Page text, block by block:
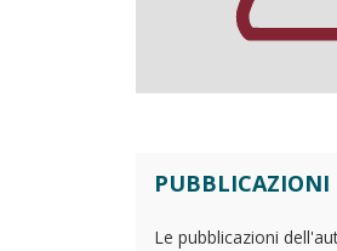
PUBBLICAZIONI
Le pubblicazioni